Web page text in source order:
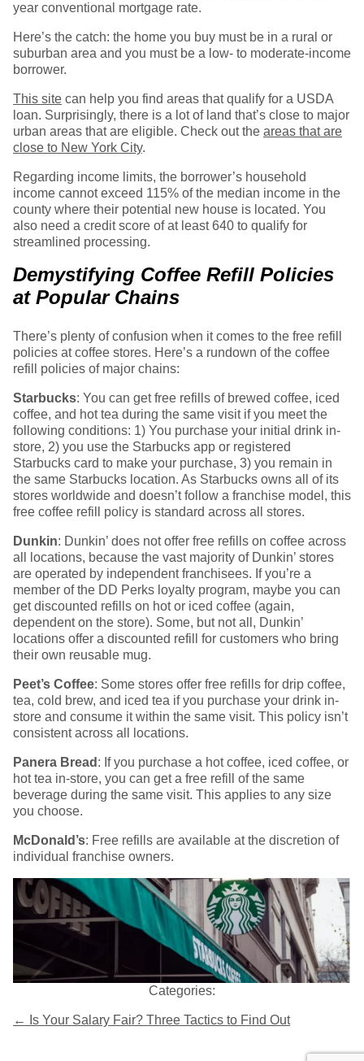
year conventional mortgage rate.
Here’s the catch: the home you buy must be in a rural or
suburban area and you must be a low- to moderate-income
borrower.
This site can help you find areas that qualify for a USDA
loan. Surprisingly, there is a lot of land that’s close to major
urban areas that are eligible. Check out the areas that are
close to New York City.
Regarding income limits, the borrower’s household
income cannot exceed 115% of the median income in the
county where their potential new house is located. You
also need a credit score of at least 640 to qualify for
streamlined processing.
Demystifying Coffee Refill Policies
at Popular Chains
There’s plenty of confusion when it comes to the free refill
policies at coffee stores. Here’s a rundown of the coffee
refill policies of major chains:
Starbucks: You can get free refills of brewed coffee, iced
coffee, and hot tea during the same visit if you meet the
following conditions: 1) You purchase your initial drink in-
store, 2) you use the Starbucks app or registered
Starbucks card to make your purchase, 3) you remain in
the same Starbucks location. As Starbucks owns all of its
stores worldwide and doesn’t follow a franchise model, this
free coffee refill policy is standard across all stores.
Dunkin: Dunkin’ does not offer free refills on coffee across
all locations, because the vast majority of Dunkin’ stores
are operated by independent franchisees. If you’re a
member of the DD Perks loyalty program, maybe you can
get discounted refills on hot or iced coffee (again,
dependent on the store). Some, but not all, Dunkin’
locations offer a discounted refill for customers who bring
their own reusable mug.
Peet’s Coffee: Some stores offer free refills for drip coffee,
tea, cold brew, and iced tea if you purchase your drink in-
store and consume it within the same visit. This policy isn’t
consistent across all locations.
Panera Bread : If you purchase a hot coffee, iced coffee, or
hot tea in-store, you can get a free refill of the same
beverage during the same visit. This applies to any size
you choose.
McDonald’s: Free refills are available at the discretion of
individual franchise owners.
Categories:
Post
← Is Your Salary Fair? Three Tactics to Find Out